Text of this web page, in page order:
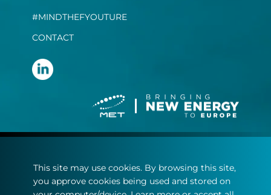
#MINDTHEFYOUTURE
CONTACT
Privacy statement
Cookie policy
This site may use cookies. By browsing this site,
you approve cookies being used and stored on